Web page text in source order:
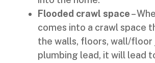
Flooded crawl space–
comes into a crawl space
the walls, floors, wall/
plumbing lead, it will lead